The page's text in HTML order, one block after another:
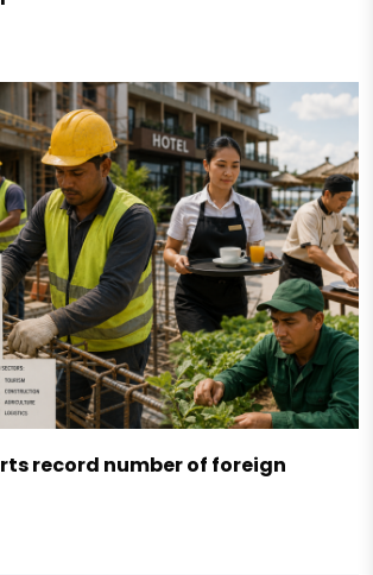
record number of foreign